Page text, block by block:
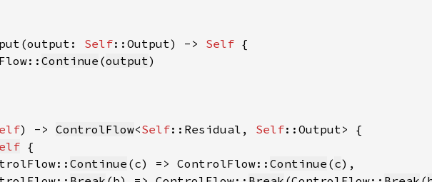
Self::Output) -> Self
Continue (output
) -> ControlFlow<Self::Residual, Self
Continue (c) => ControlFlow:: Continue (c